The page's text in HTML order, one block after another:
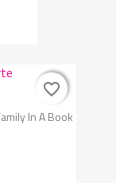
In A Book
favorite_border
favorite_border